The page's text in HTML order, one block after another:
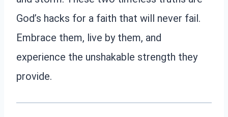
God’s hacks for a faith that will never fail.
Embrace them, live by them, and
experience the unshakable strength they
provide.